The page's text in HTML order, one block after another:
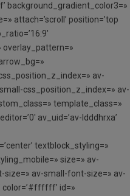
background_gradient_color3=»
attach=’scroll’ position=’top
overlay_pattern=»
av-
css_position_z_index=» av-
template_class=»
av_uid=’av-ldddhrxa’
textblock_styling=»
size=» av-
av-small-font-size=» av-
color=’#ffffff’ id=»